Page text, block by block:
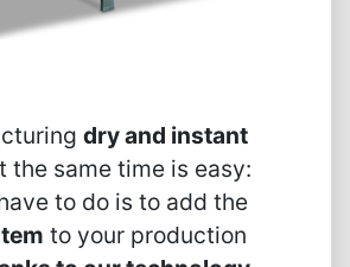
dry and instant
the same time is easy:
to do is to add the
to your production